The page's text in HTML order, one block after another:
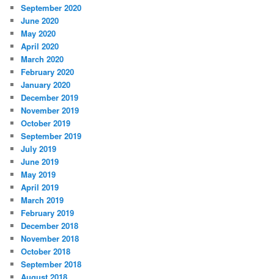
September 2020
June 2020
May 2020
April 2020
March 2020
February 2020
January 2020
December 2019
November 2019
October 2019
September 2019
July 2019
June 2019
May 2019
April 2019
March 2019
February 2019
December 2018
November 2018
October 2018
September 2018